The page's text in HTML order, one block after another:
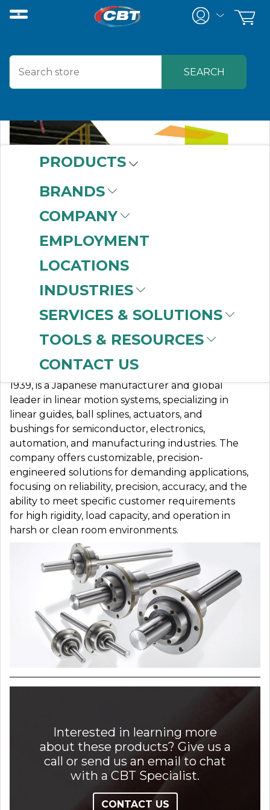
PRODUCTS
BRANDS
COMPANY
EMPLOYMENT
LOCATIONS
INDUSTRIES
SERVICES & SOLUTIONS
TOOLS & RESOURCES
CONTACT US
NB BEARINGS
Nippon Bearing (NB) Corporation, founded in
1939, is a Japanese manufacturer and global
leader in linear motion systems, specializing in
linear guides, ball splines, actuators, and
bushings for semiconductor, electronics,
automation, and manufacturing industries. The
company offers customizable, precision-
engineered solutions for demanding applications,
focusing on reliability, precision, accuracy, and the
ability to meet specific customer requirements
for high rigidity, load capacity, and operation in
harsh or clean room environments.
Interested in learning more
about these products? Give us a
call or send us an email to chat
with a CBT Specialist.
CONTACT US